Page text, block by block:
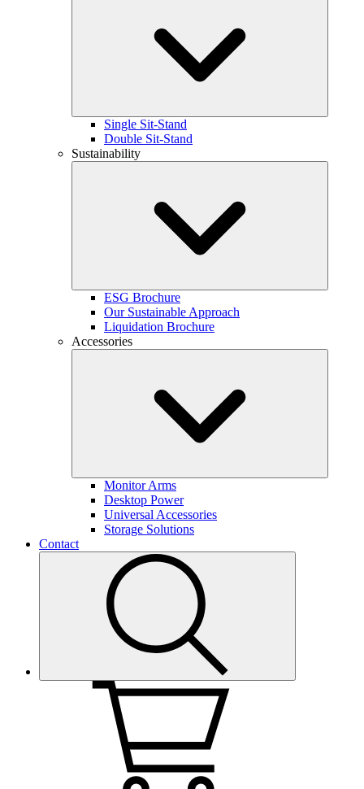
Single Sit-Stand
Double Sit-Stand
Sustainability
ESG Brochure
Our Sustainable Approach
Liquidation Brochure
Accessories
Monitor Arms
Desktop Power
Universal Accessories
Storage Solutions
Contact